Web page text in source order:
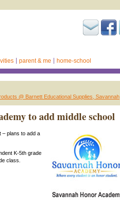
parent & me home-school
@ Barnett Educational Supplies, Savannah
to add middle school
– plans to add a
K-5th grade
class.